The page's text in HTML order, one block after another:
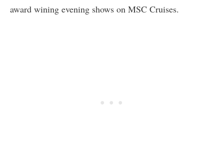
award wining evening shows on MSC Cruises.